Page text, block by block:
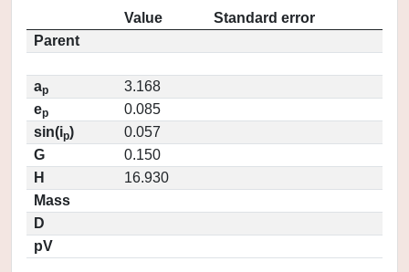
Value
Standard error
Parent
ap
3.168
ep
0.085
sin(ip)
0.057
G
0.150
H
16.930
Mass
D
pV